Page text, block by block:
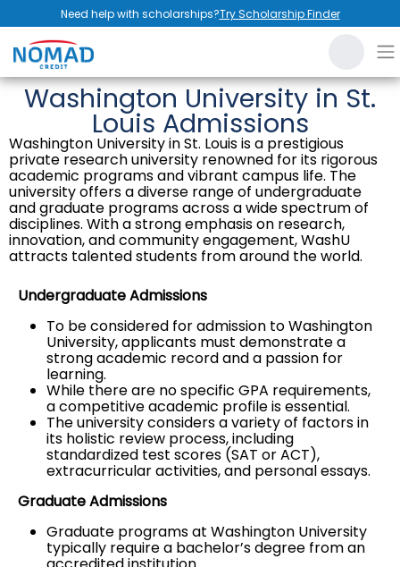
Need help with scholarships?Try Scholarship Finder
Washington University in St.
Louis Admissions
Washington University in St. Louis is a prestigious
private research university renowned for its rigorous
academic programs and vibrant campus life. The
university offers a diverse range of undergraduate
and graduate programs across a wide spectrum of
disciplines. With a strong emphasis on research,
innovation, and community engagement, WashU
attracts talented students from around the world.
Undergraduate Admissions
To be considered for admission to Washington
University, applicants must demonstrate a
strong academic record and a passion for
learning.
While there are no specific GPA requirements,
a competitive academic profile is essential.
The university considers a variety of factors in
its holistic review process, including
standardized test scores (SAT orACT),
extracurricular activities, and personal essays.
Graduate Admissions
Graduate programs at Washington University
typically require a bachelor’s degree from an